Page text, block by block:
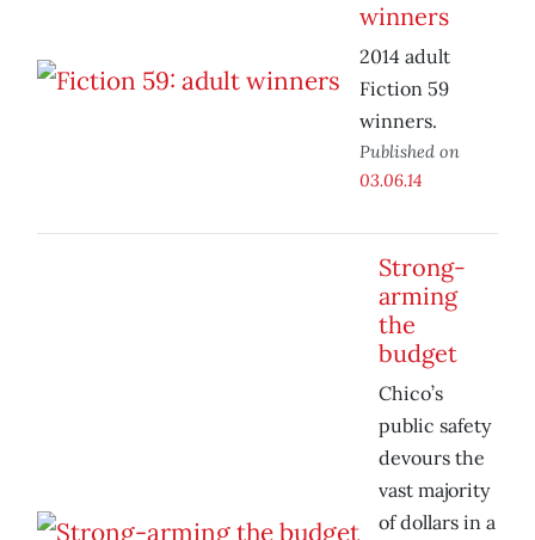
winners
2014 adult
Fiction 59
winners.
Published on
03.06.14
Strong-
arming
the
budget
Chico’s
public safety
devours the
vast majority
of dollars in a